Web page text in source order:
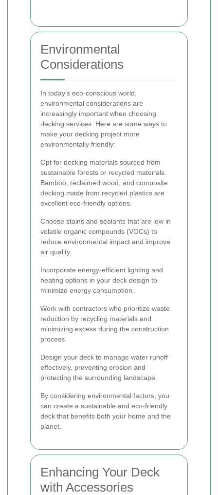
Environmental
Considerations
In today’s eco-conscious world,
environmental considerations are
increasingly important when choosing
decking services. Here are some ways to
make your decking project more
environmentally friendly:
Opt for decking materials sourced from
sustainable forests or recycled materials.
Bamboo, reclaimed wood, and composite
decking made from recycled plastics are
excellent eco-friendly options.
Choose stains and sealants that are low in
volatile organic compounds (VOCs) to
reduce environmental impact and improve
air quality.
Incorporate energy-efficient lighting and
heating options in your deck design to
minimize energy consumption.
Work with contractors who prioritize waste
reduction by recycling materials and
minimizing excess during the construction
process.
Design your deck to manage water runoff
effectively, preventing erosion and
protecting the surrounding landscape.
By considering environmental factors, you
can create a sustainable and eco-friendly
deck that benefits both your home and the
planet.
Enhancing Your Deck
with Accessories